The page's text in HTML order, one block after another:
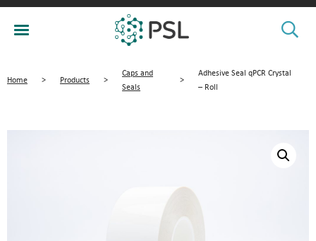
Home > Products >
Caps and
Seals
>
Adhesive Seal qPCR Crystal
– Roll